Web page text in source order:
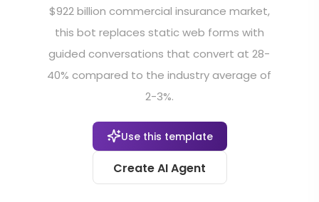
$922 billion commercial insurance market,
this bot replaces static web forms with
guided conversations that convert at 28-
40% compared to the industry average of
2-3%.
Use this template
Create AI Agent